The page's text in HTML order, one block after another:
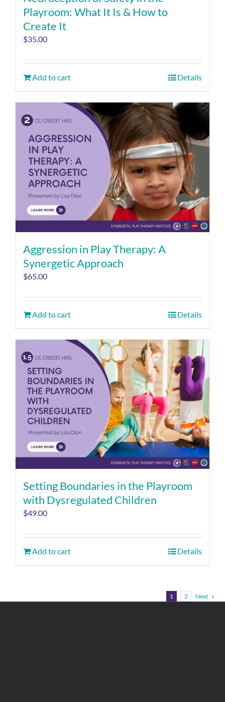
Playroom: What It Is & How to
Create It
$35.00
Add to cart Details
Aggression in Play Therapy: A
Synergetic Approach
$65.00
Add to cart Details
Setting Boundaries in the Playroom
with Dysregulated Children
$49.00
Add to cart Details
1 2 Next